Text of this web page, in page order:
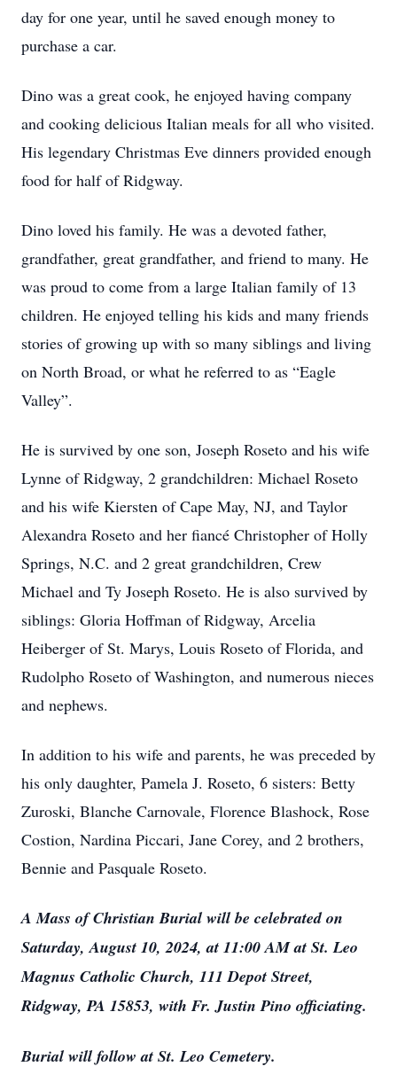
day for one year, until he saved enough money to
purchase a car.
Dino was a great cook, he enjoyed having company
and cooking delicious Italian meals for all who visited.
His legendary Christmas Eve dinners provided enough
food for half of Ridgway.
Dino loved his family. He was a devoted father,
grandfather, great grandfather, and friend to many. He
was proud to come from a large Italian family of 13
children. He enjoyed telling his kids and many friends
stories of growing up with so many siblings and living
on North Broad, or what he referred to as “Eagle
Valley”.
He is survived by one son, Joseph Roseto and his wife
Lynne of Ridgway, 2 grandchildren: Michael Roseto
and his wife Kiersten of Cape May, NJ, and Taylor
Alexandra Roseto and her fiancé Christopher of Holly
Springs, N.C. and 2 great grandchildren, Crew
Michael and Ty Joseph Roseto. He is also survived by
siblings: Gloria Hoffman of Ridgway, Arcelia
Heiberger of St. Marys, Louis Roseto of Florida, and
Rudolpho Roseto of Washington, and numerous nieces
and nephews.
In addition to his wife and parents, he was preceded by
his only daughter, Pamela J. Roseto, 6 sisters: Betty
Zuroski, Blanche Carnovale, Florence Blashock, Rose
Costion, Nardina Piccari, Jane Corey, and 2 brothers,
Bennie and Pasquale Roseto.
A Mass of Christian Burial will be celebrated on
Saturday, August 10, 2024, at 11:00 AM at St. Leo
Magnus Catholic Church, 111 Depot Street,
Ridgway, PA 15853, with Fr. Justin Pino officiating.
Burial will follow at St. Leo Cemetery.